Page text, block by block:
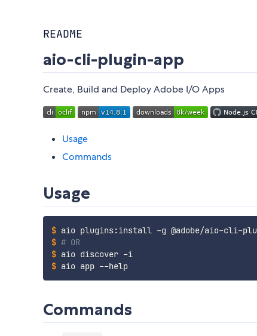
README
aio-cli-plugin-app
Create, Build and Deploy Adobe I/O Apps
Usage
Commands
Usage
$ aio plugins:install -g @adobe/aio-cli-
$ # OR
$ aio discover -i
$ aio app --help
Commands